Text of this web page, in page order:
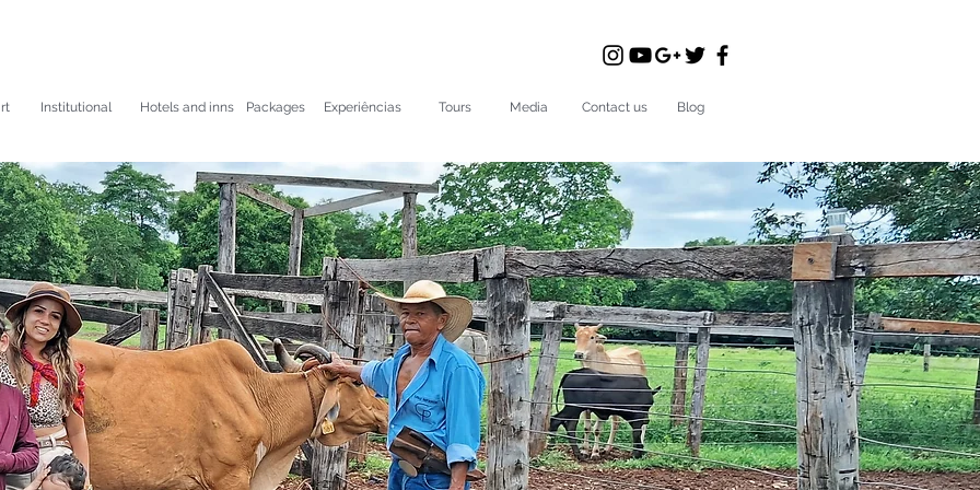
Institutional Hotels and inns Packages Experiências Tours Media Contact us Blog